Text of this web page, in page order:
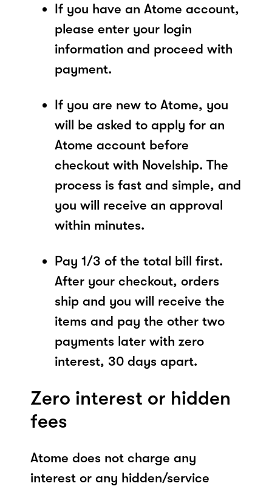
If you have an Atome account,
please enter your login
information and proceed with
payment.
If you are new to Atome, you
will be asked to apply for an
Atome account before
checkout with Novelship. The
process is fast and simple, and
you will receive an approval
within minutes.
Pay 1/3 of the total bill first.
After your checkout, orders
ship and you will receive the
items and pay the other two
payments later with zero
interest, 30 days apart.
Zero interest or hidden
fees
Atome does not charge any
interest or any hidden/service